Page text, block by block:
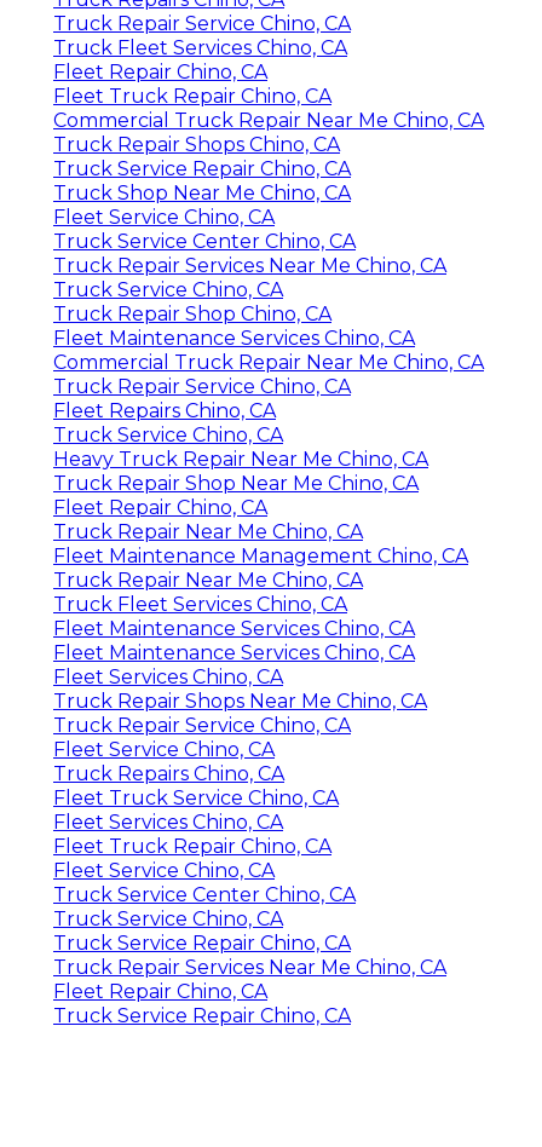
Truck Repair Service Chino, CA
Truck Fleet Services Chino, CA
Fleet Repair Chino, CA
Fleet Truck Repair Chino, CA
Commercial Truck Repair Near Me Chino, CA
Truck Repair Shops Chino, CA
Truck Service Repair Chino, CA
Truck Shop Near Me Chino, CA
Fleet Service Chino, CA
Truck Service Center Chino, CA
Truck Repair Services Near Me Chino, CA
Truck Service Chino, CA
Truck Repair Shop Chino, CA
Fleet Maintenance Services Chino, CA
Commercial Truck Repair Near Me Chino, CA
Truck Repair Service Chino, CA
Fleet Repairs Chino, CA
Truck Service Chino, CA
Heavy Truck Repair Near Me Chino, CA
Truck Repair Shop Near Me Chino, CA
Fleet Repair Chino, CA
Truck Repair Near Me Chino, CA
Fleet Maintenance Management Chino, CA
Truck Repair Near Me Chino, CA
Truck Fleet Services Chino, CA
Fleet Maintenance Services Chino, CA
Fleet Maintenance Services Chino, CA
Fleet Services Chino, CA
Truck Repair Shops Near Me Chino, CA
Truck Repair Service Chino, CA
Fleet Service Chino, CA
Truck Repairs Chino, CA
Fleet Truck Service Chino, CA
Fleet Services Chino, CA
Fleet Truck Repair Chino, CA
Fleet Service Chino, CA
Truck Service Center Chino, CA
Truck Service Chino, CA
Truck Service Repair Chino, CA
Truck Repair Services Near Me Chino, CA
Fleet Repair Chino, CA
Truck Service Repair Chino, CA